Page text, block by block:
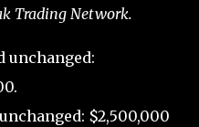
Trading Network.
unchanged:
$2,500,000